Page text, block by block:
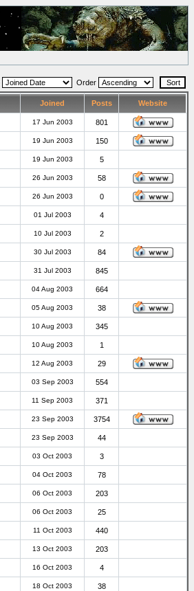
Order
Joined Posts Website
17 Jun 2003 801
19 Jun 2003 150
19 Jun 2003 5
26 Jun 2003 58
26 Jun 2003 0
01 Jul 2003 4
10 Jul 2003 2
30 Jul 2003 84
31 Jul 2003 845
04 Aug 2003 664
05 Aug 2003 38
10 Aug 2003 345
10 Aug 2003 1
12 Aug 2003 29
03 Sep 2003 554
11 Sep 2003 371
23 Sep 2003 3754
23 Sep 2003 44
03 Oct 2003 3
04 Oct 2003 78
06 Oct 2003 203
06 Oct 2003 25
11 Oct 2003 440
13 Oct 2003 203
16 Oct 2003 4
18 Oct 2003 38